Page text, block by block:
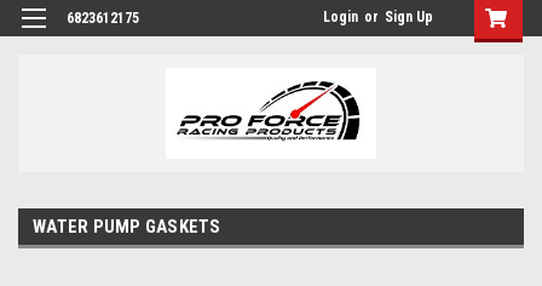
6823612175 Login or Sign Up
WATER PUMP GASKETS